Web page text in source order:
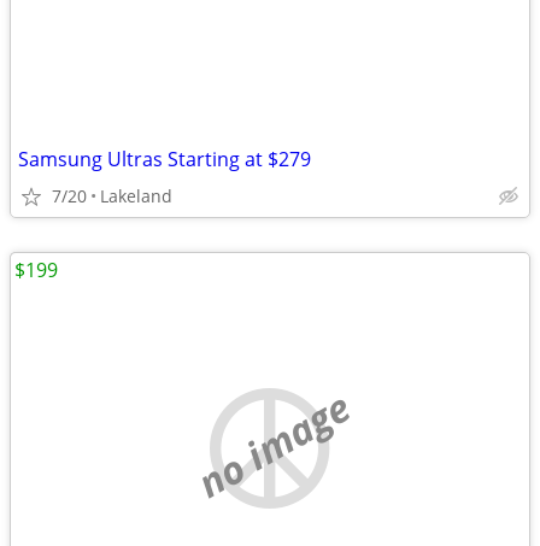
Samsung Ultras Starting at $279
7/20 Lakeland
no image
$199